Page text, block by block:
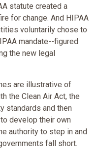
statute created a
for change. And HIPAA
voluntarily chose to
mandate--figured
the new legal
are illustrative of
the Clean Air Act, the
standards and then
develop their own
authority to step in and
fall short.